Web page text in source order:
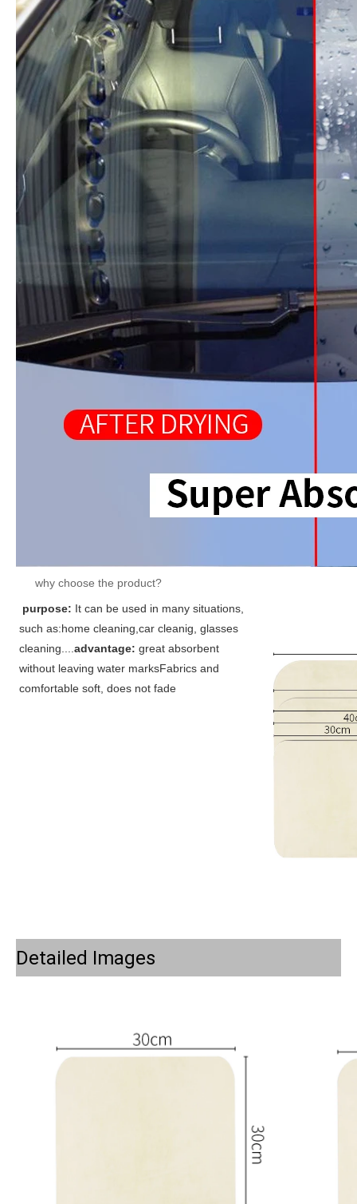
why choose the product?
purpose: It can be used in many situations,
such as:home cleaning,car cleanig, glasses
cleaning.... advantage: great absorbent
without leaving water marksFabrics and
comfortable soft, does not fade
Detailed Images